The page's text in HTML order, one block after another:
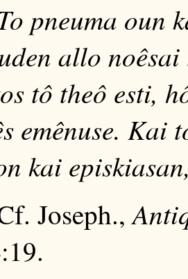
pneuma oun
allo
tô theô esti,
emênuse. Kai
kai
Joseph.,